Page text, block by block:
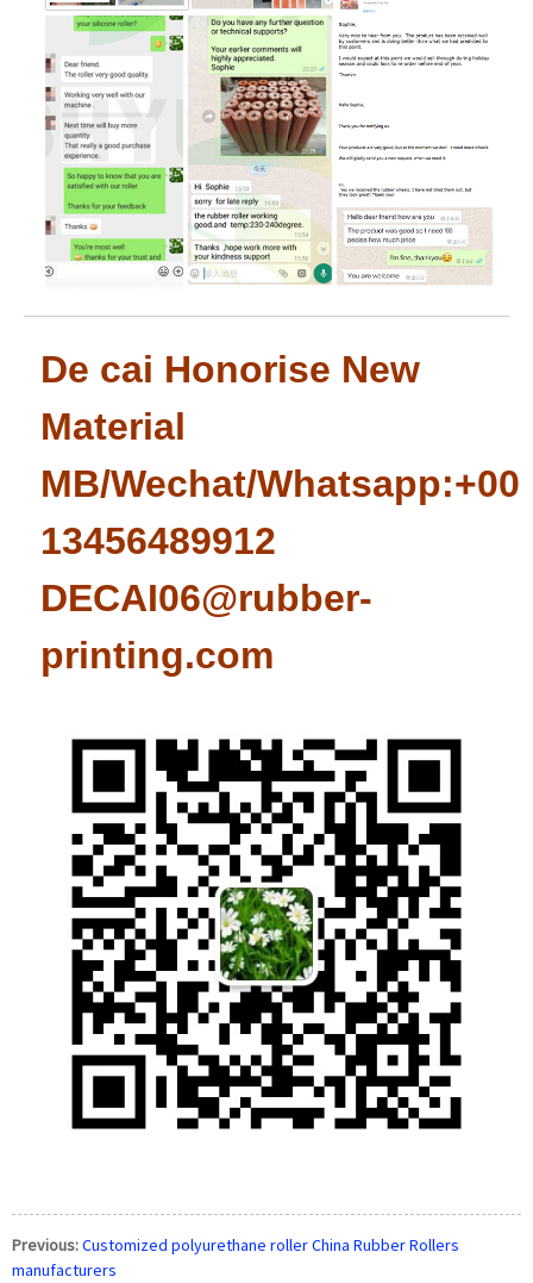
De cai Honorise New
Material
MB/Wechat/
13456489912
DECAI06@rubber-
printing.com
Previous:Customized polyurethane roller China Rubber Rollers
manufacturers